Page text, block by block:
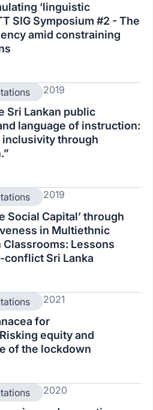
‘linguistic
SIG Symposium #2 - The
amid constraining
2019
Sri Lankan public
language of instruction:
through
2019
Social Capital’ through
in Multiethnic
Lessons
Sri Lanka
2021
for
equity and
of the lockdown
2020